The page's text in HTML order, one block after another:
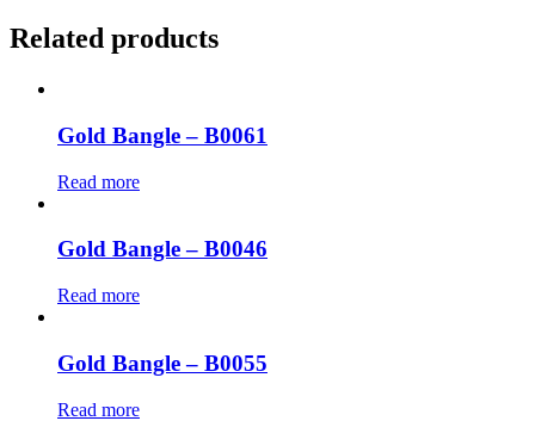
Related products
Gold Bangle – B0061
Read more
Gold Bangle – B0046
Read more
Gold Bangle – B0055
Read more